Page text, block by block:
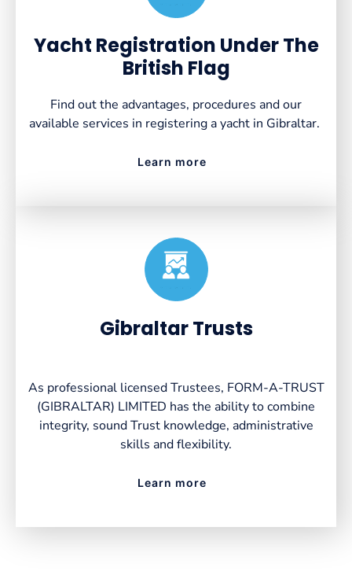
Yacht Registration Under The
British Flag
Find out the advantages, procedures and our
available services in registering a yacht in Gibraltar.
Learn more
Gibraltar Trusts
As professional licensed Trustees, FORM-A-TRUST
(GIBRALTAR) LIMITED has the ability to combine
integrity, sound Trust knowledge, administrative
skills and flexibility.
Learn more